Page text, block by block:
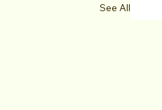
See All